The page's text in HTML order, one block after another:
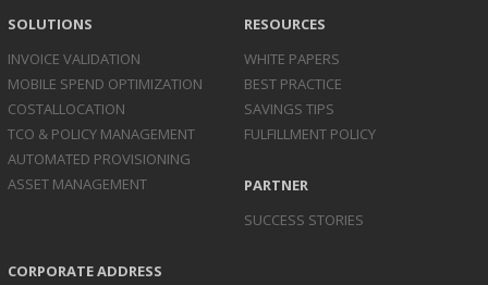
SOLUTIONS
INVOICE VALIDATION
MOBILE SPEND OPTIMIZATION
COSTALLOCATION
TCO & POLICY MANAGEMENT
AUTOMATED PROVISIONING
ASSET MANAGEMENT
RESOURCES
WHITE PAPERS
BEST PRACTICE
SAVINGS TIPS
FULFILLMENT POLICY
PARTNER
SUCCESS STORIES
CORPORATE ADDRESS